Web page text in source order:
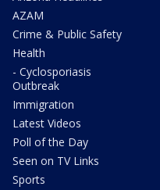
AZAM
Crime & Public Safety
Health
- Cyclosporiasis
Outbreak
Immigration
Latest Videos
Poll of the Day
Seen on TV Links
Sports